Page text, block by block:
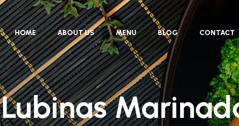
HOME ABOUT US MENU BLOG CONTACT
Lubinas